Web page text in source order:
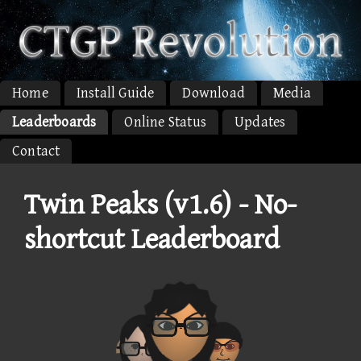
Home Install Guide Download
Media
Leaderboards
Online Status
Updates
Contact
Twin Peaks (v1.6) - No-
shortcut Leaderboard